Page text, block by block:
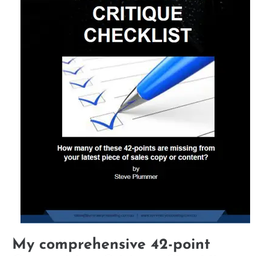
My comprehensive 42-point